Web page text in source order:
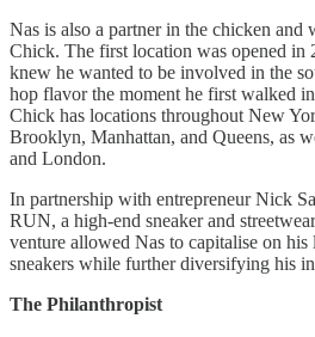
Nas is also a partner in the chicken and
Chick. The first location was opened in
knew he wanted to be involved in the
hop flavor the moment he first walked
Chick has locations throughout New
Brooklyn, Manhattan, and Queens, as
and London.
In partnership with entrepreneur Nick
RUN, a high-end sneaker and
venture allowed Nas to capitalise on
sneakers while further diversifying his
The Philanthropist